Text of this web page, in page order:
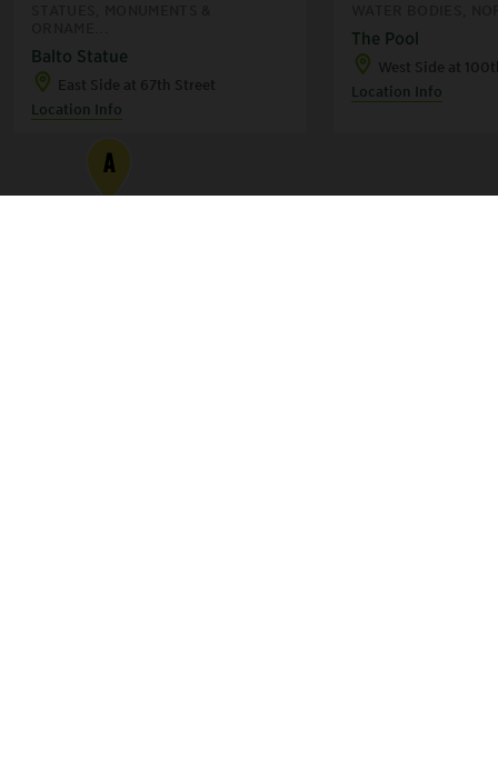
A
Balto Statue
East Side at 67th Street
Location Info
The Pool
West Side at
Location Info